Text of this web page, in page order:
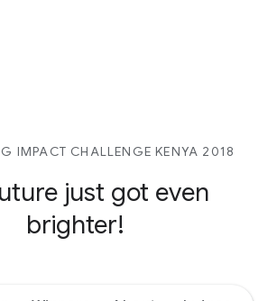
IMPACT CHALLENGE KENYA 2018
just got even
brighter!